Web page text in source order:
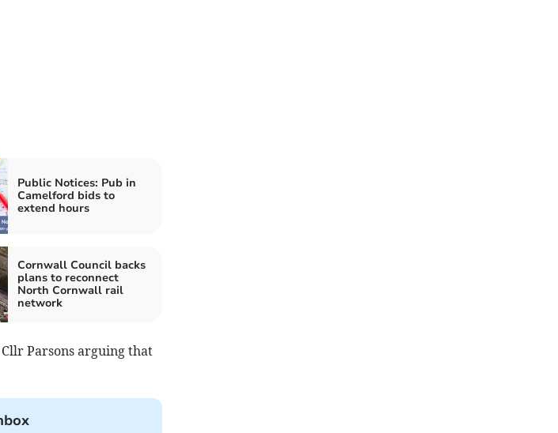
Public Notices: Pub in
Camelford bids to
extend hours
Cornwall Council backs
plans to reconnect
North Cornwall rail
network
Parsons arguing that